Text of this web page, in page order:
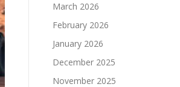
March 2026
February 2026
January 2026
December 2025
November 2025